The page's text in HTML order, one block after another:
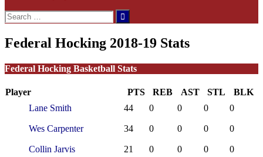
Search
for:
Federal Hocking 2018-19 Stats
Federal Hocking Basketball Stats
Player PTS REB AST STL
BLK
Lane Smith
44 0 0 0 0
Wes Carpenter 34 0 0 0 0
Collin Jarvis 21 0 0 0 0